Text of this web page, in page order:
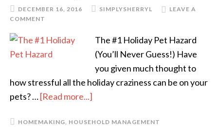
DECEMBER 16, 2016 SIMPLYSHERRYL
LEAVE A
COMMENT
The #1 Holiday Pet Hazard
(You’ll Never Guess!) Have
you given much thought to
how stressful all the holiday craziness can be on your
pets? …[Read more...]
HOMEMAKING, HOUSEHOLD MANAGEMENT